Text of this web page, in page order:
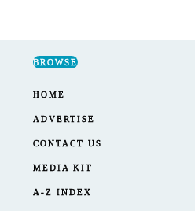
BROWSE
HOME
ADVERTISE
CONTACT US
MEDIA KIT
A-Z INDEX